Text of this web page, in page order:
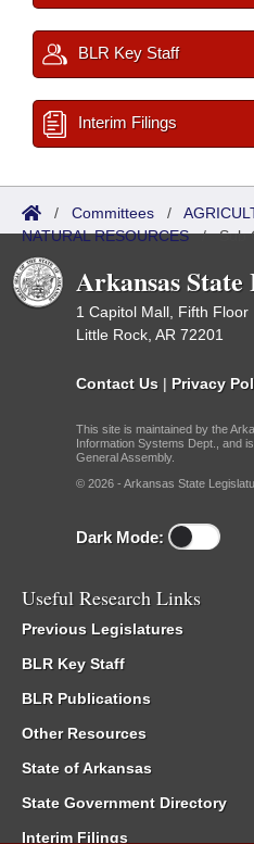
BLR Key Staff
Interim Filings
/ Committees /
NATURAL RESOURCES/Sub
Arkansas
1 Capitol Mall, Fifth Floor
Little Rock, AR 72201
Contact Us | Privacy
This site is maintained by the
Information Systems Dept., and
General Assembly.
© 2026 - Arkansas State
Dark Mode:
Useful Research Links
Previous Legislatures
BLR Key Staff
BLR Publications
Other Resources
State of Arkansas
State Government Directory
Interim Filings